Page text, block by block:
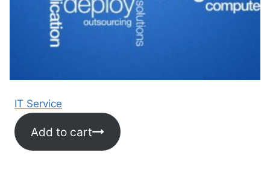
IT Service
Add to cart